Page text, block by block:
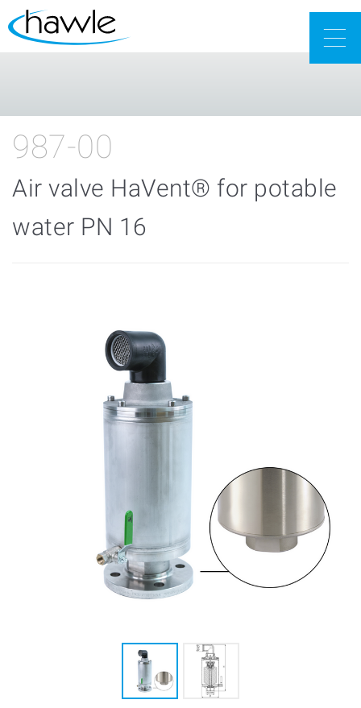
987-00
Air valve HaVent® for potable
water PN 16